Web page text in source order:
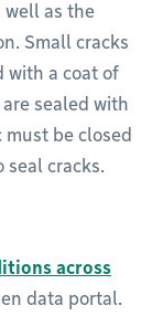
well as the
Small cracks
with a coat of
sealed with
be closed
cracks.
across
data portal.